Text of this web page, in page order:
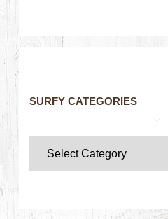
SURFY CATEGORIES